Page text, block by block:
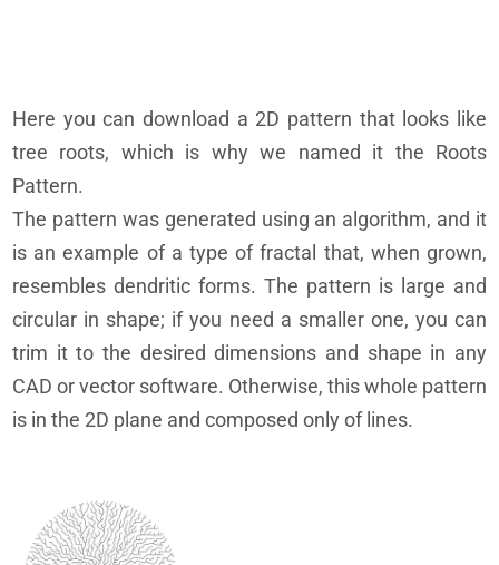
Here you can download a 2D pattern that looks like
tree roots, which is why we named it the Roots
Pattern.
The pattern was generated using an algorithm, and it
is an example of a type of fractal that, when grown,
resembles dendritic forms. The pattern is large and
circular in shape; if you need a smaller one, you can
trim it to the desired dimensions and shape in any
CAD or vector software. Otherwise, this whole pattern
is in the 2D plane and composed only of lines.